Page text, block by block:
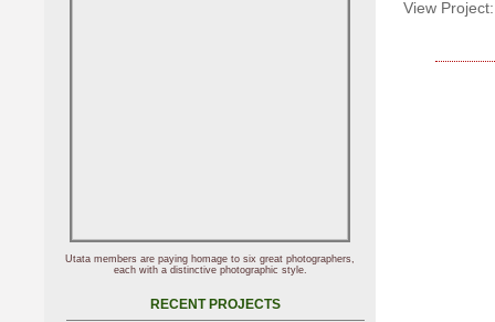
View Project:
Utata members are paying homage to six great photographers,
each with a distinctive photographic style.
RECENT PROJECTS